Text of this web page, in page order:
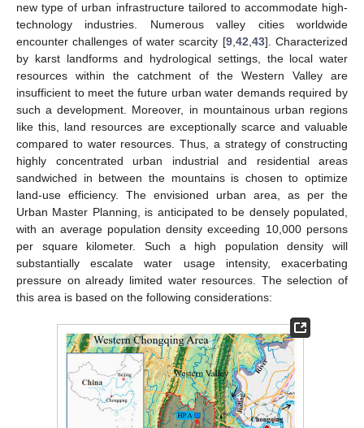
new type of urban infrastructure tailored to accommodate high-
technology industries. Numerous valley cities worldwide
encounter challenges of water scarcity [9, 42 43]. Characterized
by karst landforms and hydrological settings, the local water
resources within the catchment of the Western Valley are
insufficient to meet the future urban water demands required by
such a development. Moreover, in mountainous urban regions
like this, land resources are exceptionally scarce and valuable
compared to water resources. Thus, a strategy of constructing
highly concentrated urban industrial and residential areas
sandwiched in between the mountains is chosen to optimize
land-use efficiency. The envisioned urban area, as per the
Urban Master Planning, is anticipated to be densely populated,
with an average population density exceeding 10,000 persons
per square kilometer. Such a high population density will
substantially escalate water usage intensity, exacerbating
pressure on already limited water resources. The selection of
this area is based on the following considerations: